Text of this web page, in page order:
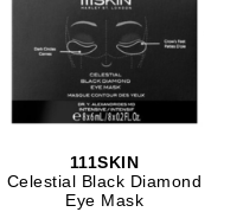
111SKIN
Celestial Black Diamond
Eye Mask